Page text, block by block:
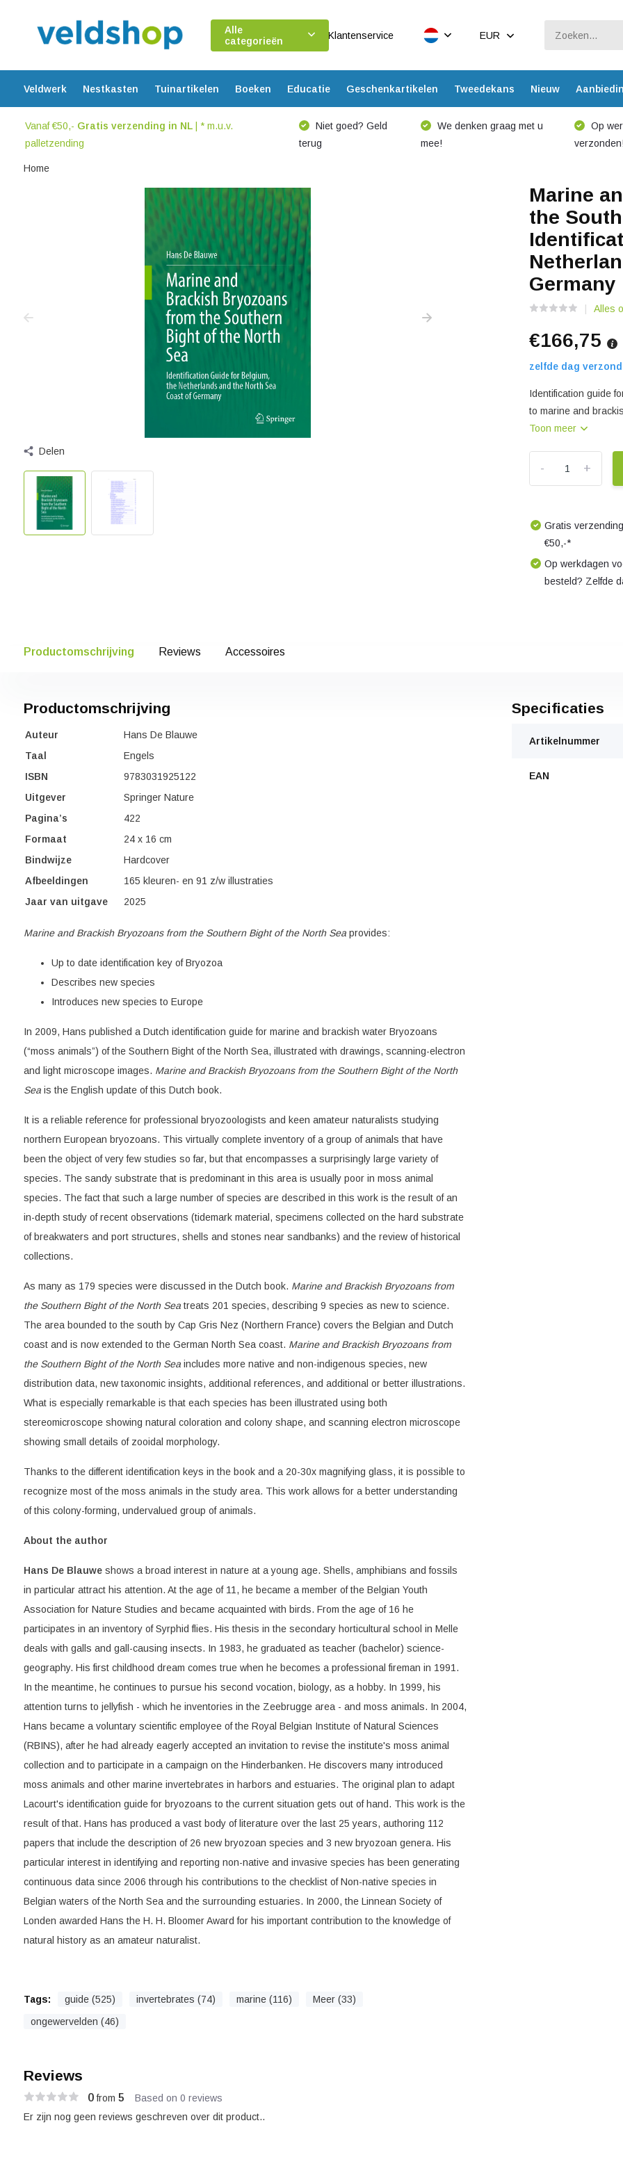
Alle
categorieën
Klantenservice EUR
Veldwerk Nestkasten Tuinartikelen Boeken Educatie Geschenkartikelen Tweedekans Nieuw
Vanaf €50,- Gratis verzending in NL| * m.u.v.
palletzending
Niet goed? Geld
terug
We denken graag met u
mee!
Op
Home
Delen
Marine
the
Germany
Alles
€166,75
zelfde dag
Identification guide
to marine and
Toon meer
+
-
Gratis
€50,-*
Op werkdagen
besteld? Zelfde
Productomschrijving Reviews Accessoires
Productomschrijving
Auteur
Hans De Blauwe
Taal
Engels
ISBN
9783031925122
Uitgever
Springer Nature
Pagina’s
422
Formaat
24 x 16 cm
Bindwijze
Hardcover
Afbeeldingen
165 kleuren- en 91 z/w illustraties
Jaar van uitgave
2025
Marine and Brackish Bryozoans from the Southern Bight of the North Seaprovides:
Up to date identification key of Bryozoa
Describes new species
Introduces new species to Europe
In 2009, Hans published a Dutch identification guide for marine and brackish water Bryozoans
(“moss animals”) of the Southern Bight of the North Sea, illustrated with drawings, scanning-electron
and light microscope images. Marine and Brackish Bryozoans from the Southern Bight of the North
Sea is the English update of this Dutch book.
It is a reliable reference for professional bryozoologists and keen amateur naturalists studying
northern European bryozoans. This virtually complete inventory of a group of animals that have
been the object of very few studies so far, but that encompasses a surprisingly large variety of
species. The sandy substrate that is predominant in this area is usually poor in moss animal
species. The fact that such a large number of species are described in this work is the result of an
in-depth study of recent observations (tidemark material, specimens collected on the hard substrate
of breakwaters and port structures, shells and stones near sandbanks) and the review of historical
collections.
As many as 179 species were discussed in the Dutch book. Marine and Brackish Bryozoans from
the Southern Bight of the North Sea treats 201 species, describing 9 species as new to science.
The area bounded to the south by Cap Gris Nez (Northern France) covers the Belgian and Dutch
coast and is now extended to the German North Sea coast. Marine and Brackish Bryozoans from
the Southern Bight of the North Sea includes more native and non-indigenous species, new
distribution data, new taxonomic insights, additional references, and additional or better illustrations.
What is especially remarkable is that each species has been illustrated using both
stereomicroscope showing natural coloration and colony shape, and scanning electron microscope
showing small details of zooidal morphology.
Thanks to the different identification keys in the book and a 20-30x magnifying glass, it is possible to
recognize most of the moss animals in the study area. This work allows for a better understanding
of this colony-forming, undervalued group of animals.
About the author
Hans De Blauweshows a broad interest in nature at a young age. Shells, amphibians and fossils
in particular attract his attention. At the age of 11, he became a member of the Belgian Youth
Association for Nature Studies and became acquainted with birds. From the age of 16 he
participates in an inventory of Syrphid flies. His thesis in the secondary horticultural school in Melle
deals with galls and gall-causing insects. In 1983, he graduated as teacher (bachelor) science-
geography. His first childhood dream comes true when he becomes a professional fireman in 1991.
In the meantime, he continues to pursue his second vocation, biology, as a hobby. In 1999, his
attention turns to jellyfish - which he inventories in the Zeebrugge area - and moss animals. In 2004,
Hans became a voluntary scientific employee of the Royal Belgian Institute of Natural Sciences
(RBINS), after he had already eagerly accepted an invitation to revise the institute's moss animal
collection and to participate in a campaign on the Hinderbanken. He discovers many introduced
moss animals and other marine invertebrates in harbors and estuaries. The original plan to adapt
Lacourt's identification guide for bryozoans to the current situation gets out of hand. This work is the
result of that. Hans has produced a vast body of literature over the last 25 years, authoring 112
papers that include the description of 26 new bryozoan species and 3 new bryozoan genera. His
particular interest in identifying and reporting non-native and invasive species has been generating
continuous data since 2006 through his contributions to the checklist of Non-native species in
Belgian waters of the North Sea and the surrounding estuaries. In 2000, the Linnean Society of
Londen awarded Hans the H. H. Bloomer Award for his important contribution to the knowledge of
natural history as an amateur naturalist.
Tags: guide (525) invertebrates (74) marine (116)
Meer (33)
ongewervelden (46)
Specificaties
Artikelnummer
EAN
Reviews
0from 5
Based on 0 reviews
Er zijn nog geen reviews geschreven over dit product..